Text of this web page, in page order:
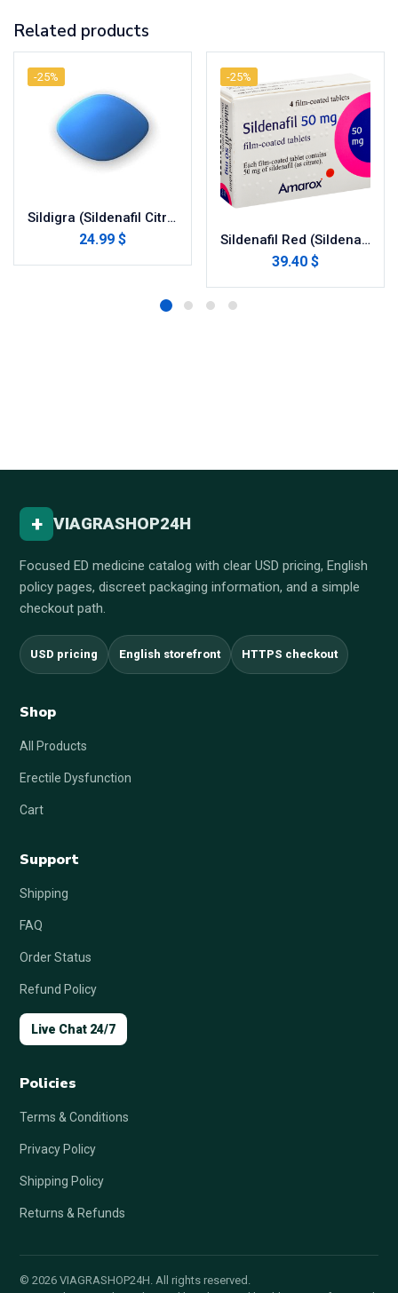
Related products
-25%
Sildigra (Sildenafil Citrate)
24.99 $
-25%
Sildenafil Red (Sildenafil Citrate)
39.40 $
+ VIAGRASHOP24H
Focused ED medicine catalog with clear USD pricing, English
policy pages, discreet packaging information, and a simple
checkout path.
USD pricing English storefront HTTPS checkout
Shop
All Products
Erectile Dysfunction
Cart
Support
Shipping
FAQ
Order Status
Refund Policy
Live Chat 24/7
Policies
Terms & Conditions
Privacy Policy
Shipping Policy
Returns & Refunds
© 2026 VIAGRASHOP24H. All rights reserved.